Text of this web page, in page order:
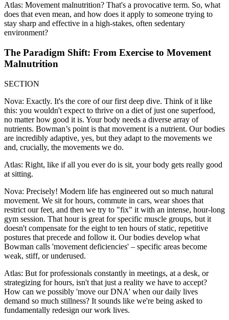
Atlas: Movement malnutrition? That's a provocative term. So, what
does that even mean, and how does it apply to someone trying to
stay sharp and effective in a high-stakes, often sedentary
environment?
The Paradigm Shift: From Exercise to Movement
Malnutrition
SECTION
Nova: Exactly. It's the core of our first deep dive. Think of it like
this: you wouldn't expect to thrive on a diet of just one superfood,
no matter how good it is. Your body needs a diverse array of
nutrients. Bowman’s point is that movement is a nutrient. Our bodies
are incredibly adaptive, yes, but they adapt to the movements we
and, crucially, the movements we do.
Atlas: Right, like if all you ever do is sit, your body gets really good
at sitting.
Nova: Precisely! Modern life has engineered out so much natural
movement. We sit for hours, commute in cars, wear shoes that
restrict our feet, and then we try to "fix" it with an intense, hour-long
gym session. That hour is great for specific muscle groups, but it
doesn't compensate for the eight to ten hours of static, repetitive
postures that precede and follow it. Our bodies develop what
Bowman calls 'movement deficiencies' – specific areas become
weak, stiff, or underused.
Atlas: But for professionals constantly in meetings, at a desk, or
strategizing for hours, isn't that just a reality we have to accept?
How can we possibly 'move our DNA' when our daily lives
demand so much stillness? It sounds like we're being asked to
fundamentally redesign our work lives.